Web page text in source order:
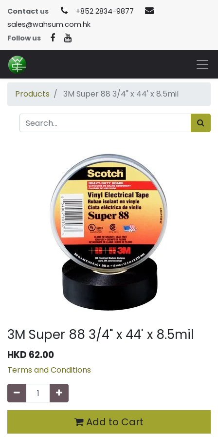
Contact us
+852 2834-9877
sales@wahsum.com.hk
Follow us
Products 3M Super 88 3/4" x 44' x 8.5mil
3M Super 88 3/4" x 44' x 8.5mil
HKD 62.00
Terms and Conditions
Add to Cart